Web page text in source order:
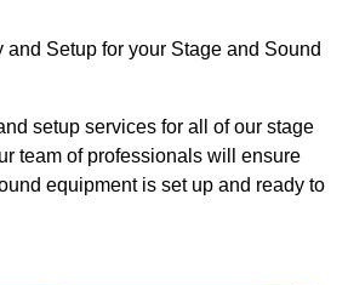
and Setup for your Stage and Sound
setup services for all of our stage
team of professionals will ensure
equipment is set up and ready to